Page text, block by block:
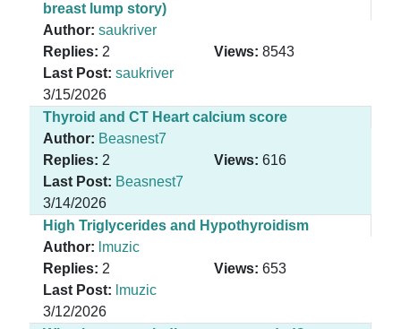
breast lump story)
Author: saukriver
Replies: 2 Views: 8543
Last Post: saukriver
3/15/2026
Thyroid and CT Heart calcium score
Author: Beasnest7
Replies: 2 Views: 616
Last Post: Beasnest7
3/14/2026
High Triglycerides and Hypothyroidism
Author: lmuzic
Replies: 2 Views: 653
Last Post: lmuzic
3/12/2026